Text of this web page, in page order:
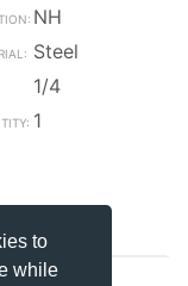
to
while
NH
Steel
1/4
1